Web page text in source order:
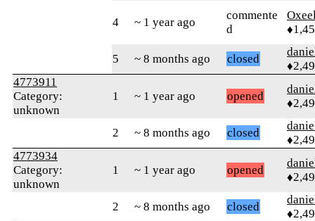
4 ~ 1 year ago
commente
d
5 ~ 8 months ago closed
4773911
Category:
unknown
1 ~ 1 year ago opened
2 ~ 8 months ago closed
4773934
Category:
unknown
1 ~ 1 year ago opened
2 ~ 8 months ago closed